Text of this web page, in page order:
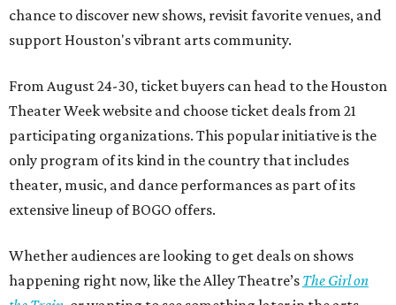
chance to discover new shows, revisit favorite venues, and
support Houston's vibrant arts community.
From August 24-30, ticket buyers can head to the Houston
Theater Week website and choose ticket deals from 21
participating organizations. This popular initiative is the
only program of its kind in the country that includes
theater, music, and dance performances as part of its
extensive lineup of BOGO offers.
Whether audiences are looking to get deals on shows
happening right now, like the Alley Theatre’s The Girl on